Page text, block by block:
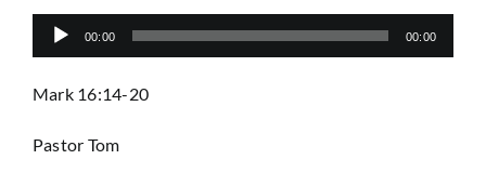
Audio
Player
00:00 00:00
Mark 16:14-20
Pastor Tom